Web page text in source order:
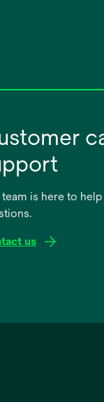
team is here to
us